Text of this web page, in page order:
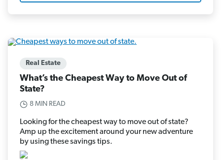
Real Estate
What’s the Cheapest Way to Move Out of
State?
8 MIN READ
Looking for the cheapest way to move out of state?
Amp up the excitement around your new adventure
by using these savings tips.